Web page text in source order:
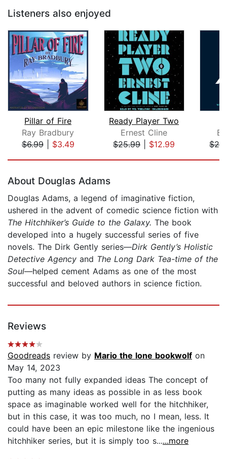
Listeners also enjoyed
Pillar of Fire
Ray Bradbury
$6.99| $3.49
Ready Player Two
Ernest Cline
$25.99| $12.99
About Douglas Adams
Douglas Adams, a legend of imaginative fiction,
ushered in the advent of comedic science fiction with
The Hitchhiker’s Guide to the Galaxy. The book
developed into a hugely successful series of five
novels. The Dirk Gently series—Dirk Gently’s Holistic
Detective Agency and The Long Dark Tea-time of the
Soul—helped cement Adams as one of the most
successful and beloved authors in science fiction.
Reviews
Goodreads review by Mario the lone bookwolf on
May 14, 2023
Too many not fully expanded ideas The concept of
putting as many ideas as possible in as less book
space as imaginable worked well for the hitchhiker,
but in this case, it was too much, no I mean, less. It
could have been an epic milestone like the ingenious
hitchhiker series, but it is simply too s......more